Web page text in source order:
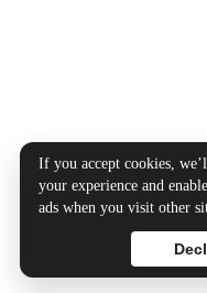
If you accept cookies,
your experience and
ads when you visit other